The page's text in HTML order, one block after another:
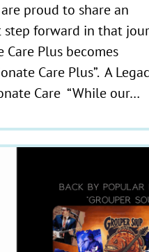
are proud to share an
forward in that
Care Plus becomes
Care Plus”. A
Care “While our…